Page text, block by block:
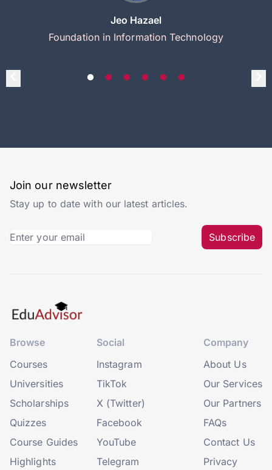
Jeo Hazael
Foundation in Information Technology
Join our newsletter
Stay up to date with our latest articles.
Subscribe
Browse
Courses
Universities
Scholarships
Quizzes
Course Guides
Highlights
Social
Instagram
TikTok
X (Twitter)
Facebook
YouTube
Telegram
Company
About Us
Our Services
Our Partners
FAQs
Contact Us
Privacy